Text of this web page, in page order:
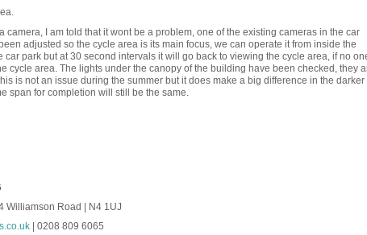
camera, I am told that it wont be a problem, one of the existing cameras in the car
adjusted so the cycle area is its main focus, we can operate it from inside the
car park but at 30 second intervals it will go back to viewing the cycle area, if no
cycle area. The lights under the canopy of the building have been checked, they
is not an issue during the summer but it does make a big difference in the darker
span for completion will still be the same.
Williamson Road | N4 1UJ
| 0208 809 6065